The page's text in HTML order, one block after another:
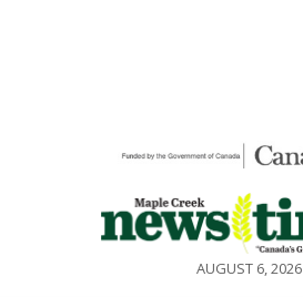
AUGUST 6, 2026